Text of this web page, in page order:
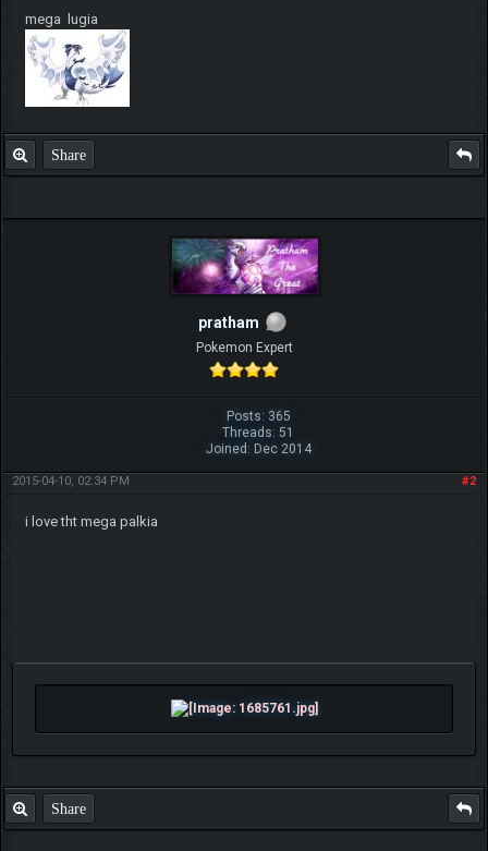
mega lugia
Share
pratham
Pokemon Expert
Posts: 365
Threads: 51
Joined: Dec 2014
#2
2015-04-10, 02:34 PM
i love tht mega palkia
Share